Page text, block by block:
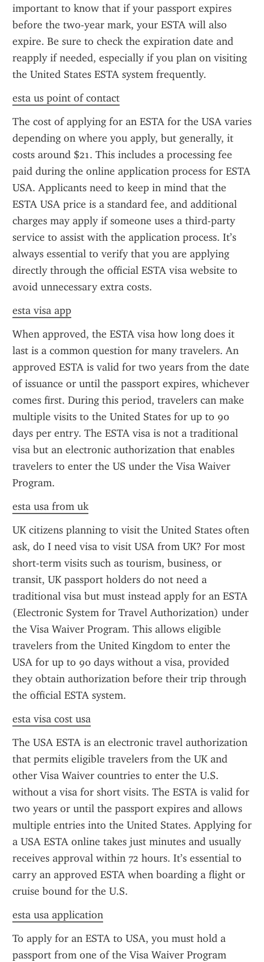
important to know that if your passport expires
before the two-year mark, your ESTA will also
expire. Be sure to check the expiration date and
reapply if needed, especially if you plan on visiting
the United States ESTA system frequently.
esta us point of contact
The cost of applying for an ESTA for the USA varies
depending on where you apply, but generally, it
costs around $21. This includes a processing fee
paid during the online application process for ESTA
USA. Applicants need to keep in mind that the
ESTA USA price is a standard fee, and additional
charges may apply if someone uses a third-party
service to assist with the application process. It’s
always essential to verify that you are applying
directly through the official ESTA visa website to
avoid unnecessary extra costs.
esta visa app
When approved, the ESTA visa how long does it
last is a common question for many travelers. An
approved ESTA is valid for two years from the date
of issuance or until the passport expires, whichever
comes first. During this period, travelers can make
multiple visits to the United States for up to 90
days per entry. The ESTA visa is not a traditional
visa but an electronic authorization that enables
travelers to enter the US under the Visa Waiver
Program.
esta usa from uk
UK citizens planning to visit the United States often
ask, do I need visa to visit USA from UK? For most
short-term visits such as tourism, business, or
transit, UK passport holders do not need a
traditional visa but must instead apply for an ESTA
(Electronic System for Travel Authorization) under
the Visa Waiver Program. This allows eligible
travelers from the United Kingdom to enter the
USA for up to 90 days without a visa, provided
they obtain authorization before their trip through
the official ESTA system.
esta visa cost usa
The USA ESTA is an electronic travel authorization
that permits eligible travelers from the UK and
other Visa Waiver countries to enter the U.S.
without a visa for short visits. The ESTA is valid for
two years or until the passport expires and allows
multiple entries into the United States. Applying for
a USA ESTA online takes just minutes and usually
receives approval within 72 hours. It’s essential to
carry an approved ESTA when boarding a flight or
cruise bound for the U.S.
esta usa application
To apply for an ESTA to USA, you must hold a
passport from one of the Visa Waiver Program